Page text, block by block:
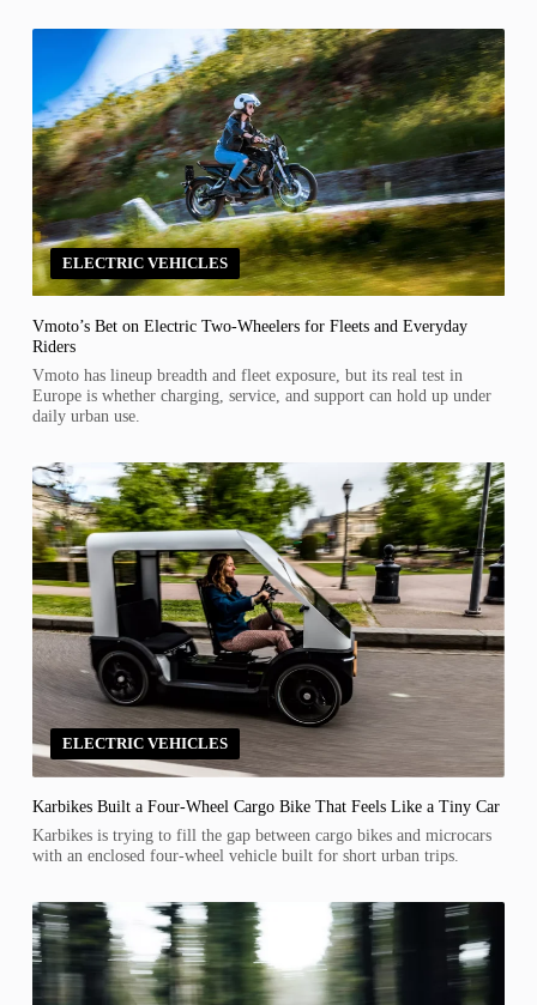
ELECTRIC VEHICLES
Vmoto’s Bet on Electric Two-Wheelers for Fleets and Everyday
Riders
Vmoto has lineup breadth and fleet exposure, but its real test in
Europe is whether charging, service, and support can hold up under
daily urban use.
ELECTRIC VEHICLES
Karbikes Built a Four-Wheel Cargo Bike That Feels Like a Tiny Car
Karbikes is trying to fill the gap between cargo bikes and microcars
with an enclosed four-wheel vehicle built for short urban trips.